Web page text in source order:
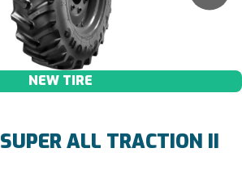
NEW TIRE
SUPER ALL TRACTION II